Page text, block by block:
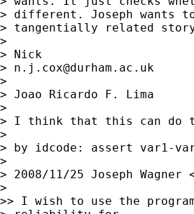
> different. Joseph wants
> tangentially related
>
> Nick
> n.j.cox@durham.ac.uk
>
> Joao Ricardo F. Lima
>
> I think that this can do
>
> by idcode: assert var1-
>
> 2008/11/25 Joseph Wagner
>
>> I wish to use the